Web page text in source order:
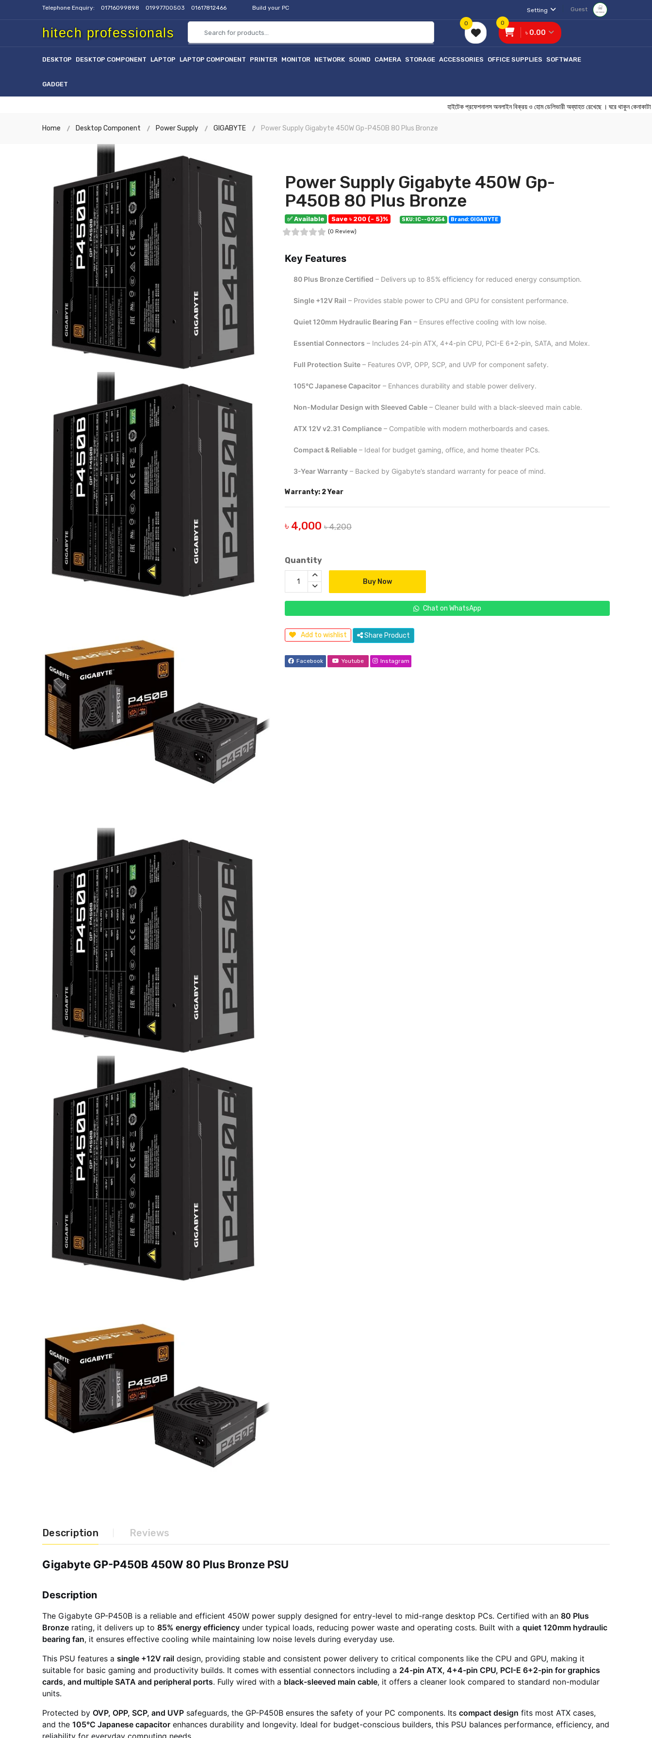
Telephone Enquiry: 01716099898 01997700503 01617812466 Build your PC Setting Guest
hitech professionals
0
৳ 0.00
0
DESKTOP DESKTOP COMPONENT LAPTOP LAPTOP COMPONENT PRINTER MONITOR NETWORK SOUND CAMERA STORAGE ACCESSORIES OFFICE SUPPLIES SOFTWARE
GADGET
হাইটেক প্রফেশনালস অনলাইন বিক্রয় ও হোম ডেলিভারী অব্যাহত রেখেছে । ঘরে থাকুন
Home Desktop Component Power Supply GIGABYTE Power Supply Gigabyte 450W Gp-P450B 80 Plus Bronze
Power Supply Gigabyte 450W Gp-
P450B 80 Plus Bronze
✅ Available Save ৳ 200 (- 5)% SKU: IC--09254
Brand: GIGABYTE
(0 Review)
Key Features
80 Plus Bronze Certified – Delivers up to 85% efficiency for reduced energy consumption.
Single +12V Rail – Provides stable power to CPU and GPU for consistent performance.
Quiet 120mm Hydraulic Bearing Fan – Ensures effective cooling with low noise.
Essential Connectors – Includes 24-pin ATX, 4+4-pin CPU, PCI-E 6+2-pin, SATA, and Molex.
Full Protection Suite – Features OVP, OPP, SCP, and UVP for component safety.
105°C Japanese Capacitor – Enhances durability and stable power delivery.
Non-Modular Design with Sleeved Cable – Cleaner build with a black-sleeved main cable.
ATX 12V v2.31 Compliance – Compatible with modern motherboards and cases.
Compact & Reliable – Ideal for budget gaming, office, and home theater PCs.
3-Year Warranty – Backed by Gigabyte’s standard warranty for peace of mind.
Warranty: 2 Year
৳ 4,000 ৳ 4,200
Quantity
Buy Now
Chat on WhatsApp
Add to wishlist Share Product
Facebook Youtube Instagram
Description Reviews
Gigabyte GP-P450B 450W 80 Plus Bronze PSU
Description
The Gigabyte GP-P450B is a reliable and efficient 450W power supply designed for entry-level to mid-range desktop PCs. Certified with an 80 Plus
Bronze rating, it delivers up to 85% energy efficiency under typical loads, reducing power waste and operating costs. Built with a quiet 120mm hydraulic
bearing fan, it ensures effective cooling while maintaining low noise levels during everyday use.
This PSU features a single +12V rail design, providing stable and consistent power delivery to critical components like the CPU and GPU, making it
suitable for basic gaming and productivity builds. It comes with essential connectors including a 24-pin ATX, 4+4-pin CPU, PCI-E 6+2-pin for graphics
cards, and multiple SATA and peripheral ports. Fully wired with a black-sleeved main cable, it offers a cleaner look compared to standard non-modular
units.
Protected by OVP, OPP, SCP, and UVP safeguards, the GP-P450B ensures the safety of your PC components. Its compact design fits most ATX cases,
and the 105°C Japanese capacitor enhances durability and longevity. Ideal for budget-conscious builders, this PSU balances performance, efficiency, and
reliability for everyday computing needs.